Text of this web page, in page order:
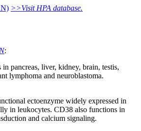
>>Visit HPA database.
:
pancreas, liver, kidney, brain, testis,
lymphoma and neuroblastoma.
ectoenzyme widely expressed in
in leukocytes. CD38 also functions in
and calcium signaling.